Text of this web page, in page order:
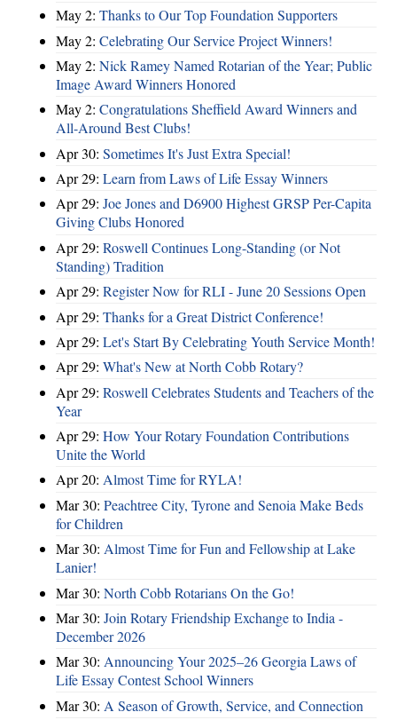
May 2: Thanks to Our Top Foundation Supporters
May 2: Celebrating Our Service Project Winners!
May 2: Nick Ramey Named Rotarian of the Year; Public
Image Award Winners Honored
May 2: Congratulations Sheffield Award Winners and
All-Around Best Clubs!
Apr 30: Sometimes It's Just Extra Special!
Apr 29: Learn from Laws of Life Essay Winners
Apr 29: Joe Jones and D6900 Highest GRSP Per-Capita
Giving Clubs Honored
Apr 29: Roswell Continues Long-Standing (or Not
Standing) Tradition
Apr 29: Register Now for RLI - June 20 Sessions Open
Apr 29: Thanks for a Great District Conference!
Apr 29: Let's Start By Celebrating Youth Service Month!
Apr 29: What's New at North Cobb Rotary?
Apr 29: Roswell Celebrates Students and Teachers of the
Year
Apr 29: How Your Rotary Foundation Contributions
Unite the World
Apr 20: Almost Time for RYLA!
Mar 30: Peachtree City, Tyrone and Senoia Make Beds
for Children
Mar 30: Almost Time for Fun and Fellowship at Lake
Lanier!
Mar 30: North Cobb Rotarians On the Go!
Mar 30: Join Rotary Friendship Exchange to India -
December 2026
Mar 30: Announcing Your 2025–26 Georgia Laws of
Life Essay Contest School Winners
Mar 30: A Season of Growth, Service, and Connection